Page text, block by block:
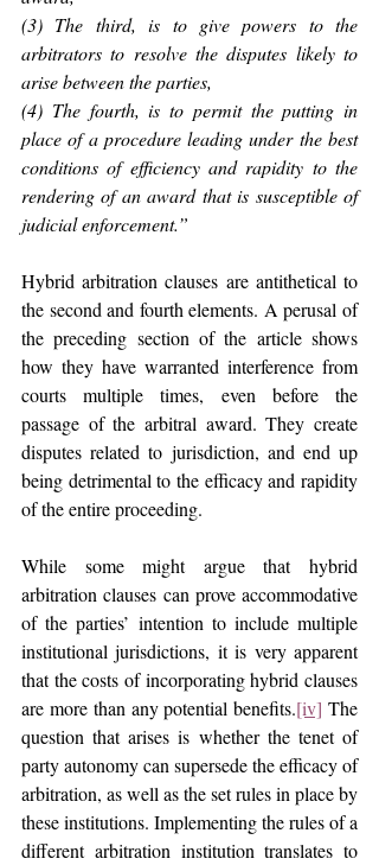
(3) The third, is to give powers to the
arbitrators to resolve the disputes likely to
arise between the parties,
(4) The fourth, is to permit the putting in
place of a procedure leading under the best
conditions of efficiency and rapidity to the
rendering of an award that is susceptible of
judicial enforcement.”
Hybrid arbitration clauses are antithetical to
the second and fourth elements. A perusal of
the preceding section of the article shows
how they have warranted interference from
courts multiple times, even before the
passage of the arbitral award. They create
disputes related to jurisdiction, and end up
being detrimental to the efficacy and rapidity
of the entire proceeding.
While some might argue that hybrid
arbitration clauses can prove accommodative
of the parties’ intention to include multiple
institutional jurisdictions, it is very apparent
that the costs of incorporating hybrid clauses
are more than any potential benefits.[iv] The
question that arises is whether the tenet of
party autonomy can supersede the efficacy of
arbitration, as well as the set rules in place by
these institutions. Implementing the rules of a
different arbitration institution translates to